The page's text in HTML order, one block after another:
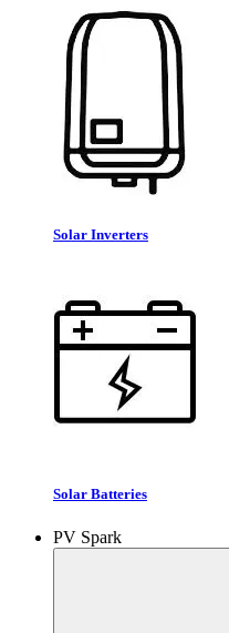
Solar Inverters
Solar Batteries
PV Spark